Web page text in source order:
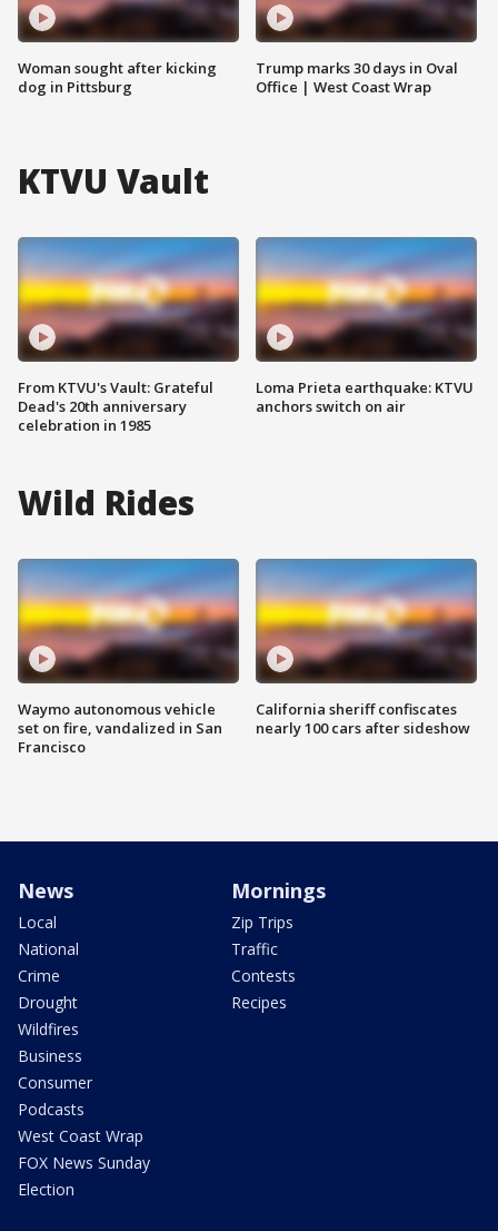
Woman sought after kicking
dog in Pittsburg
Trump marks 30 days in Oval
Office | West Coast Wrap
KTVU Vault
From KTVU's Vault: Grateful
Dead's 20th anniversary
celebration in 1985
Loma Prieta earthquake: KTVU
anchors switch on air
Wild Rides
Waymo autonomous vehicle
set on fire, vandalized in San
Francisco
California sheriff confiscates
nearly 100 cars after sideshow
News
Local
National
Crime
Drought
Wildfires
Business
Consumer
Podcasts
West Coast Wrap
FOX News Sunday
Election
Mornings
Zip Trips
Traffic
Contests
Recipes